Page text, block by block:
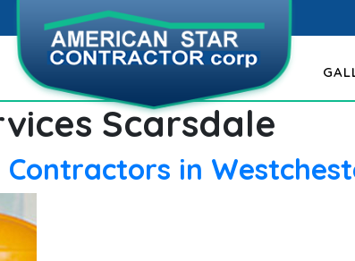
Scarsdale
in